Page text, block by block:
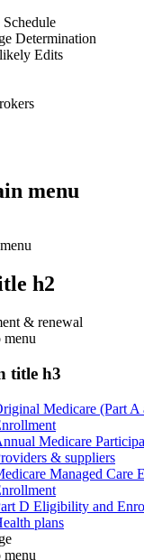
Determination
Edits
menu
h2
& renewal
menu
title h3
Medicare (Part
Medicare
& suppliers
Managed Care
D Eligibility and
plans
menu